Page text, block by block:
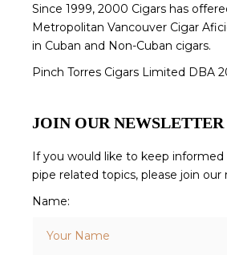
Since 1999, 2000 Cigars has
Metropolitan Vancouver Cigar
in Cuban and Non-Cuban cigars.
Pinch Torres Cigars Limited DBA
JOIN OUR NEWSLETTER
If you would like to keep informed
pipe related topics, please join our
Name: